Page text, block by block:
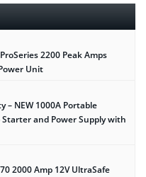
2200 Peak Amps
Unit
– NEW 1000A Portable
and Power Supply with
2000 Amp 12V UltraSafe